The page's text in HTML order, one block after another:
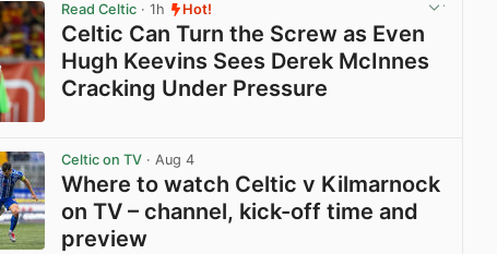
Read Celtic · 1h Hot!
Celtic Can Turn the Screw as Even
Hugh Keevins Sees Derek McInnes
Cracking Under Pressure
Celtic on TV · Aug 4
Where to watch Celtic v Kilmarnock
on TV – channel, kick-off time and
preview